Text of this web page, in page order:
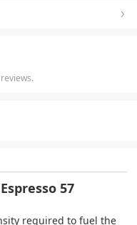
57
required to fuel the